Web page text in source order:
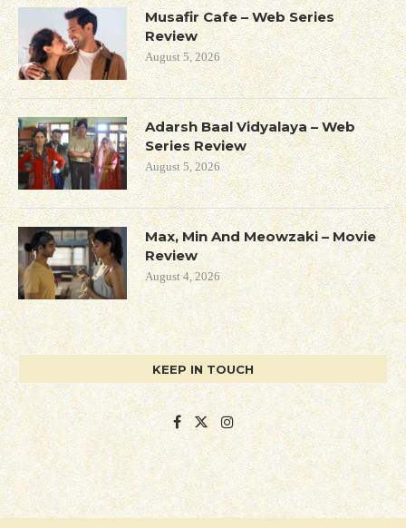
Musafir Cafe – Web Series
Review
August 5, 2026
Adarsh Baal Vidyalaya – Web
Series Review
August 5, 2026
Max, Min And Meowzaki – Movie
Review
August 4, 2026
KEEP IN TOUCH